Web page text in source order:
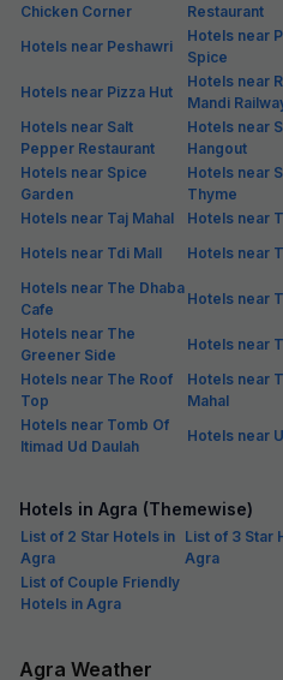
Chicken Corner
Restaurant
Hotels near Peshawri
Hotels near
Spice
Hotels near Pizza Hut
Hotels near
Mandi
Hotels near Salt
Pepper Restaurant
Hotels near
Hangout
Hotels near Spice
Garden
Hotels near
Thyme
Hotels near Taj Mahal
Hotels near
Hotels near Tdi Mall
Hotels near
Hotels near The Dhaba
Cafe
Hotels near
Hotels near The
Greener Side
Hotels near
Hotels near The Roof
Top
Hotels near
Mahal
Hotels near Tomb Of
Itimad Ud Daulah
Hotels near
Hotels in Agra (Themewise)
List of 2 Star Hotels in
Agra
List of 3 Star
Agra
List of Couple Friendly
Hotels in Agra
Agra Weather